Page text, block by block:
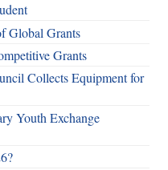
Global Grants
Grants
Collects Equipment for
Youth Exchange